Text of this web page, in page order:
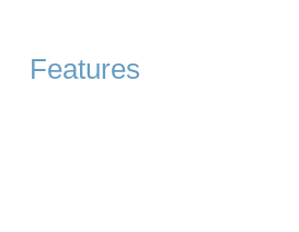
Features